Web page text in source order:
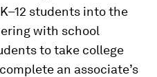
students into the
with school
to take college
an associate’s